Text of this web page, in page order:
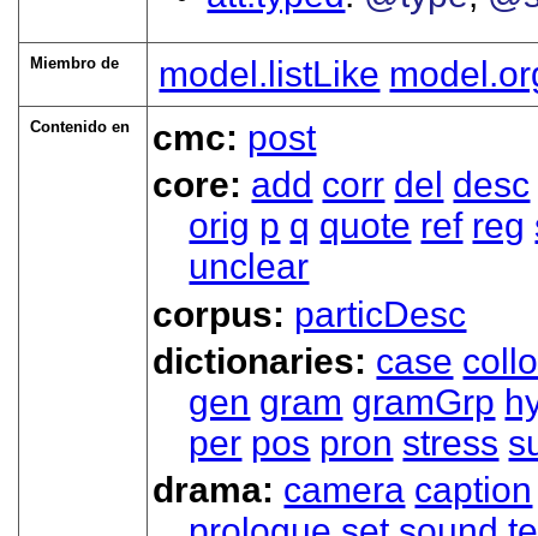
Miembro de model.listLike
Contenido en cmc: post
core: add corr del desc
orig p q quote ref reg
unclear
corpus: particDesc
dictionaries: case
gen gram gramGrp
per pos pron stress
drama: camera caption